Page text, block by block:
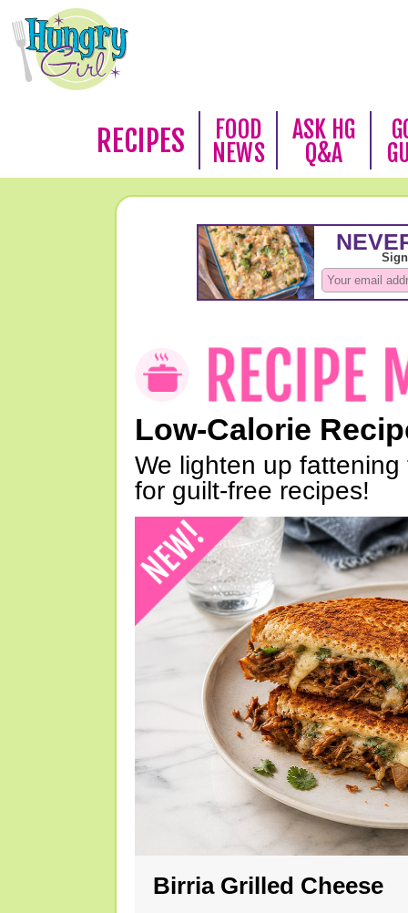
RECIPES
FOOD
NEWS
ASK HG
Q&A
Low-Calorie
We lighten up
for guilt-free recipes!
Birria Grilled Cheese